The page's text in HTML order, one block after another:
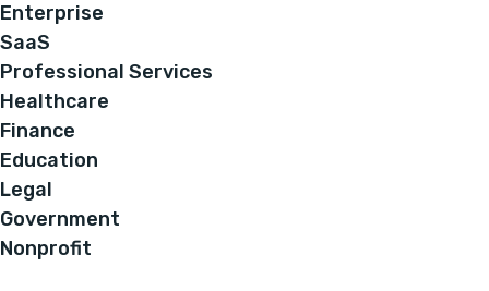
Enterprise
SaaS
Professional Services
Healthcare
Finance
Education
Legal
Government
Nonprofit